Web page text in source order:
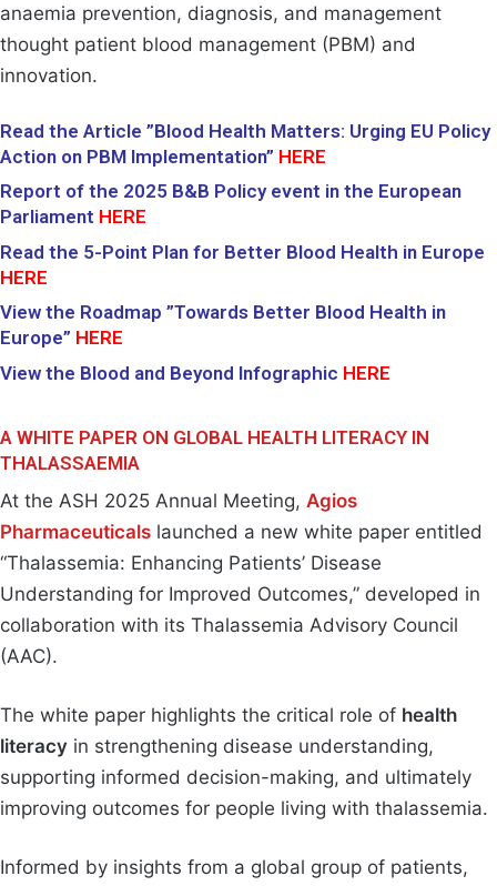
anaemia prevention, diagnosis, and management
thought patient blood management (PBM) and
innovation.
Read the Article ”Blood Health Matters: Urging EU Policy
Action on PBM Implementation” HERE
Report of the 2025 B&B Policy event in the European
Parliament HERE
Read the 5-Point Plan for Better Blood Health in Europe
HERE
View the Roadmap ”Towards Better Blood Health in
Europe” HERE
View the Blood and Beyond Infographic HERE
A WHITE PAPER ON GLOBAL HEALTH LITERACY IN
THALASSAEMIA
At the ASH 2025 Annual Meeting, Agios
Pharmaceuticals launched a new white paper entitled
“Thalassemia: Enhancing Patients’ Disease
Understanding for Improved Outcomes,” developed in
collaboration with its Thalassemia Advisory Council
(AAC).
The white paper highlights the critical role of health
literacy in strengthening disease understanding,
supporting informed decision-making, and ultimately
improving outcomes for people living with thalassemia.
Informed by insights from a global group of patients,